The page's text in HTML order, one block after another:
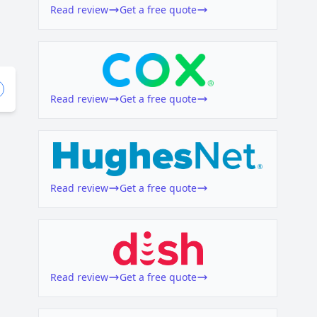
Read review Get a free quote
Read review Get a free quote
Read review Get a free quote
Read review Get a free quote